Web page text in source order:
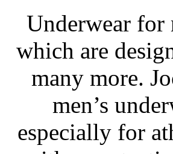
Underwear for
which are
many more.
men’s
especially for